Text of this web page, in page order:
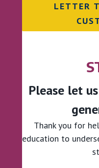
LETTER
Please let
Thank you for
education to